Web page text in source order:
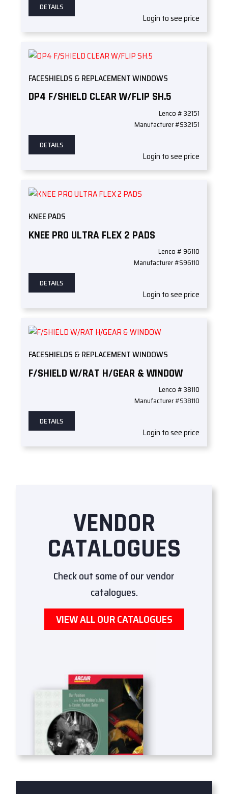
DETAILS
Login to see price
FACESHIELDS & REPLACEMENT WINDOWS
DP4 F/SHIELD CLEAR W/FLIP SH.5
Lenco # 32151
Manufacturer #S32151
DETAILS
Login to see price
KNEE PADS
KNEE PRO ULTRA FLEX 2 PADS
Lenco # 96110
Manufacturer #S96110
DETAILS
Login to see price
FACESHIELDS & REPLACEMENT WINDOWS
F/SHIELD W/RAT H/GEAR & WINDOW
Lenco # 38110
Manufacturer #S38110
DETAILS
Login to see price
VENDOR
CATALOGUES
Check out some of our vendor
catalogues.
VIEW ALL OUR CATALOGUES